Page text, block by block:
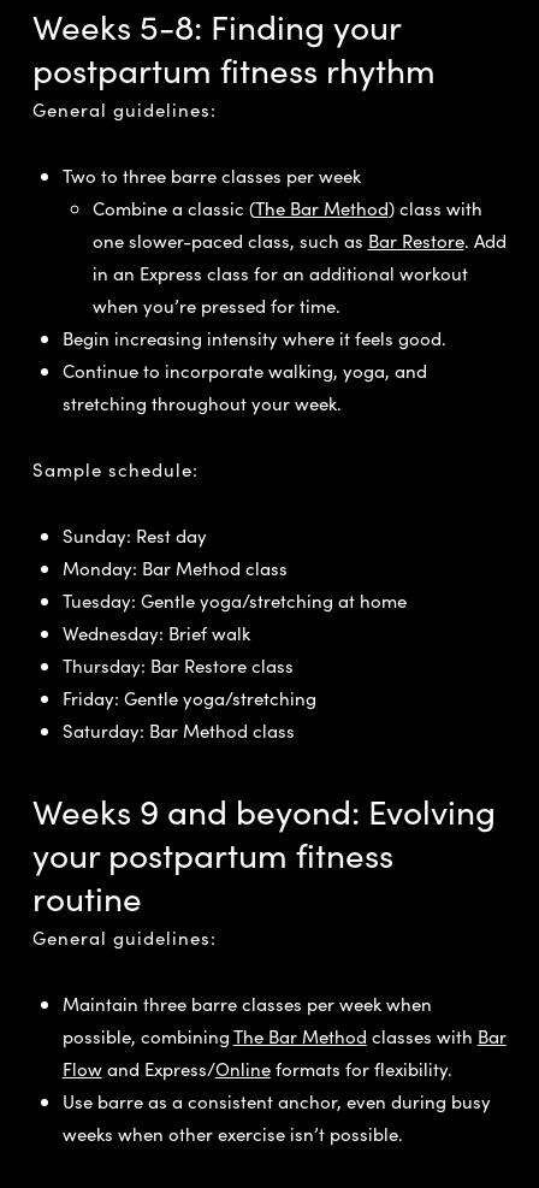
Weeks 5-8: Finding your
postpartum fitness rhythm
General guidelines:
Two to three barre classes per week
Combine a classic (The Bar Method) class with
one slower-paced class, such as Bar Restore. Add
in an Express class for an additional workout
when you’re pressed for time.
Begin increasing intensity where it feels good.
Continue to incorporate walking, yoga, and
stretching throughout your week.
Sample schedule:
Sunday: Rest day
Monday: Bar Method class
Tuesday: Gentle yoga/stretching at home
Wednesday: Brief walk
Thursday: Bar Restore class
Friday: Gentle yoga/stretching
Saturday: Bar Method class
Weeks 9 and beyond: Evolving
your postpartum fitness
routine
General guidelines:
Maintain three barre classes per week when
possible, combiningThe Bar Method classes with Bar
Flowand Express/Onlineformats for flexibility.
Use barre as a consistent anchor, even during busy
weeks when other exercise isn’t possible.